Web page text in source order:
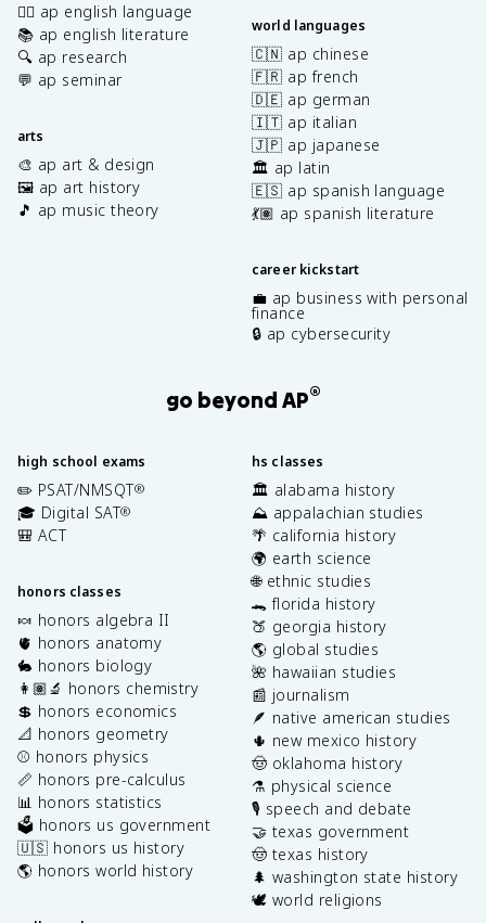
✍🏽 ap english language
📚 ap english literature
🔍 ap research
💬 ap seminar
arts
🎨 ap art & design
🖼️ ap art history
🎵 ap music theory
world languages
🇨🇳 ap chinese
🇫🇷 ap french
🇩🇪 ap german
🇮🇹 ap italian
🇯🇵 ap japanese
🏛️ ap latin
🇪🇸 ap spanish language
💃🏽 ap spanish literature
career kickstart
💼 ap business with personal
finance
🔒 ap cybersecurity
go beyond AP®
high school exams
✏️ PSAT/NMSQT®
🎓 Digital SAT®
🎒 ACT
honors classes
🍬 honors algebra II
🫀 honors anatomy
🐇 honors biology
👩🏽‍🔬 honors chemistry
💲 honors economics
📐 honors geometry
⚾️ honors physics
📏 honors pre-calculus
📊 honors statistics
🗳️ honors us government
🇺🇸 honors us history
🌎 honors world history
hs classes
🏛️ alabama history
⛰️ appalachian studies
🌴 california history
🌍 earth science
🌐 ethnic studies
🐊 florida history
🍑 georgia history
🌎 global studies
🌺 hawaiian studies
📰 journalism
🪶 native american studies
🌵 new mexico history
🤠 oklahoma history
⚗️ physical science
🎙️ speech and debate
🤝 texas government
🤠 texas history
🌲 washington state history
🕊️ world religions